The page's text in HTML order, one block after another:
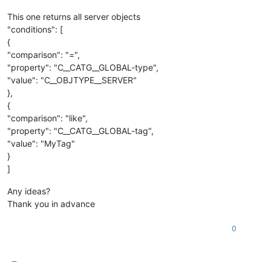
This one returns all server objects
"conditions": [
{
"comparison": "=",
"property": "C__CATG__GLOBAL-type",
"value": "C__OBJTYPE__SERVER"
},
{
"comparison": "like",
"property": "C__CATG__GLOBAL-tag",
"value": "MyTag"
}
]
Any ideas?
Thank you in advance
0